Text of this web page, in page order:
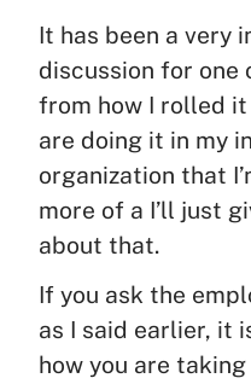
It has been a very
discussion for one
from how I rolled
are doing it in my
organization that
more of a I’ll just
about that.
If you ask the
as I said earlier, it
how you are